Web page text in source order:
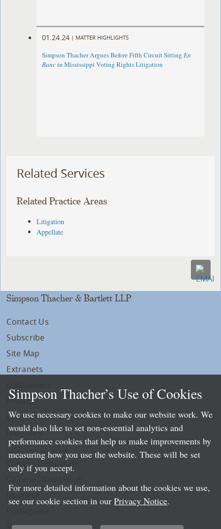
01.24.24 | MATTER HIGHLIGHTS
Simpson Thacher Argues Before Fifth Circuit SittingEn
Bancin Mississippi Voting Rights Litigation
Related Services
Related Practice Areas
Litigation
Appellate
Simpson Thacher & Bartlett LLP
Contact Us
Subscribe
Site Map
Extranets
Privacy
LLP Info
Directory
Local Language Pages:
Chinese (Simplified)
Spanish
Simpson Thacher’s Use of Cookies
We use necessary cookies to make our website work. We
would also like to set non-essential analytics and
performance cookies that help us make improvements by
measuring how you use the website. These will be set
only if you accept.
For more detailed information about the cookies we use,
see our cookie section in our Privacy Notice.